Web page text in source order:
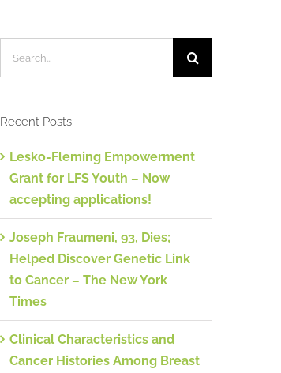
Türkiye
Recent Posts
Lesko-Fleming Empowerment
Grant for LFS Youth – Now
accepting applications!
Joseph Fraumeni, 93, Dies;
Helped Discover Genetic Link
to Cancer – The New York
Times
Clinical Characteristics and
Cancer Histories Among Breast